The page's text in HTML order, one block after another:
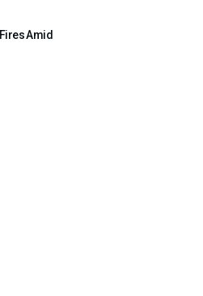
Amid